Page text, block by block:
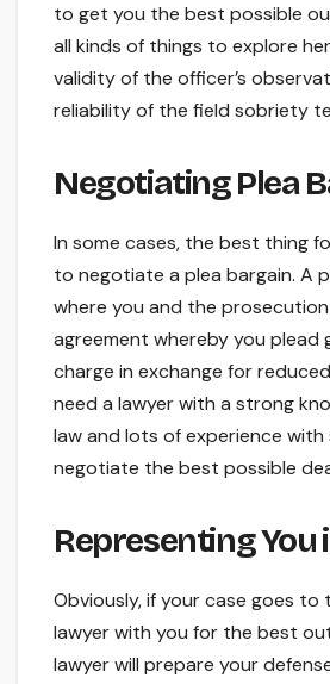
to get you the best possible
all kinds of things to explore
validity of the officer’s
reliability of the field sobriety
Negotiating Plea
In some cases, the best thing
to negotiate a plea bargain. A
where you and the
agreement whereby you plead
charge in exchange for
need a lawyer with a strong
law and lots of experience with
negotiate the best possible
Representing You
Obviously, if your case goes to
lawyer with you for the best
lawyer will prepare your